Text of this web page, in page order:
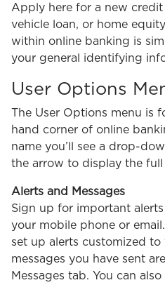
Apply here for a new credit
vehicle loan, or home
within online banking is
your general identifying
User Options
The User Options menu is
hand corner of online
name you’ll see a drop-
the arrow to display the
Alerts and Messages
Sign up for important
your mobile phone or
set up alerts customized to
messages you have sent
Messages tab. You can